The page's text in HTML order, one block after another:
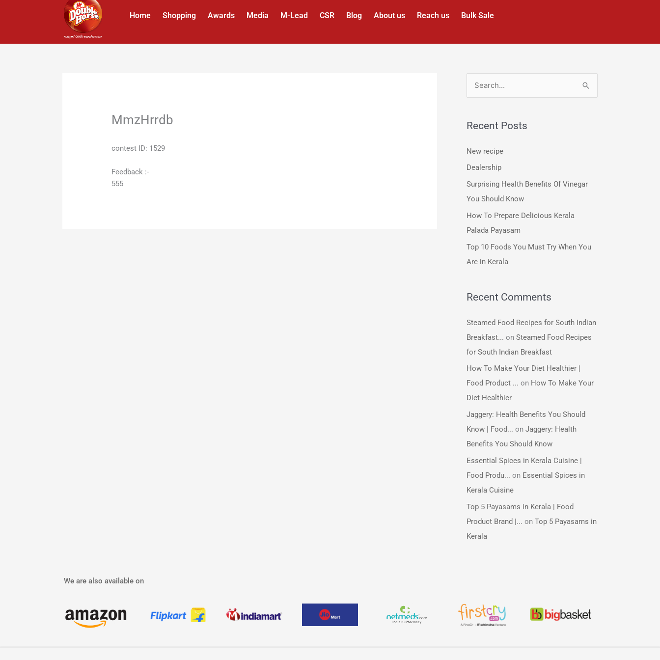
Home Shopping Awards Media M-Lead CSR Blog About us Reach us Bulk Sale
MmzHrrdb
contest ID: 1529
Feedback :-
555
r
c
:
Recent Posts
New recipe
Dealership
Surprising Health Benefits Of Vinegar
You Should Know
How To Prepare Delicious Kerala
Palada Payasam
Top 10 Foods You Must Try When You
Are in Kerala
Recent Comments
Steamed Food Recipes for South Indian
Breakfast... on Steamed Food Recipes
for South Indian Breakfast
How To Make Your Diet Healthier |
Food Product ... on How To Make Your
Diet Healthier
Jaggery: Health Benefits You Should
Know | Food... on Jaggery: Health
Benefits You Should Know
Essential Spices in Kerala Cuisine |
Food Produ... on Essential Spices in
Kerala Cuisine
Top 5 Payasams in Kerala | Food
Product Brand |... on Top 5 Payasams in
Kerala
We are also available on